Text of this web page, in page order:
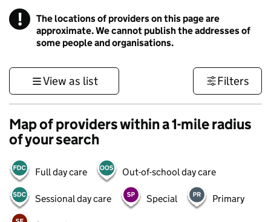
! Information
The locations of providers on this page are
approximate. We cannot publish the addresses of
some people and organisations.
View as list Filters
Map of providers within a 1-mile radius
of your search
Full day care Out-of-school day care
Sessional day care Special Primary